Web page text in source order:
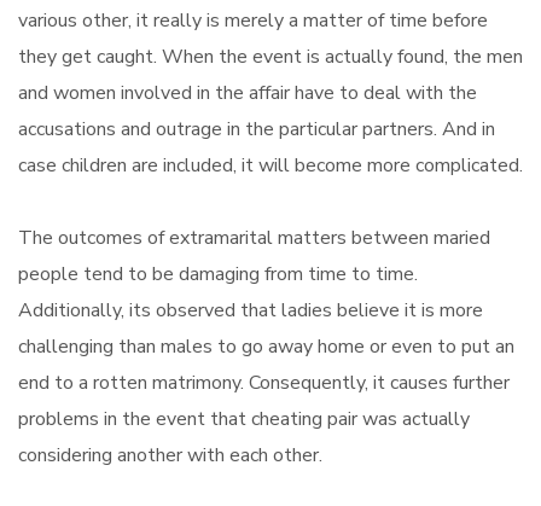
various other, it really is merely a matter of time before
they get caught. When the event is actually found, the men
and women involved in the affair have to deal with the
accusations and outrage in the particular partners. And in
case children are included, it will become more complicated.
The outcomes of extramarital matters between maried
people tend to be damaging from time to time.
Additionally, its observed that ladies believe it is more
challenging than males to go away home or even to put an
end to a rotten matrimony. Consequently, it causes further
problems in the event that cheating pair was actually
considering another with each other.